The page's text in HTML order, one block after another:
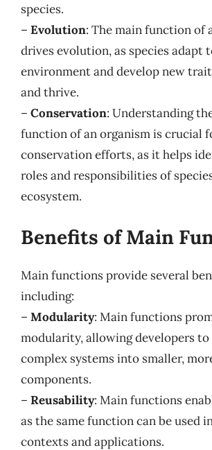
species.
– Evolution: The main function of
drives evolution, as species adapt
environment and develop new
and thrive.
– Conservation: Understanding
function of an organism is crucial
conservation efforts, as it helps
roles and responsibilities of
ecosystem.
Benefits of Main
Main functions provide several
including:
– Modularity: Main functions
modularity, allowing developers
complex systems into smaller,
components.
– Reusability: Main functions
as the same function can be used
contexts and applications.